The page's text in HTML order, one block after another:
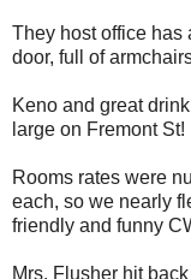
They host office has
door, full of
Keno and great
large on Fremont St!
Rooms rates were
each, so we nearly
friendly and funny
Mrs. Flusher hit